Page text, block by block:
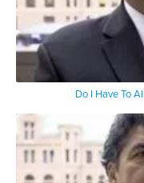
Do I Have To